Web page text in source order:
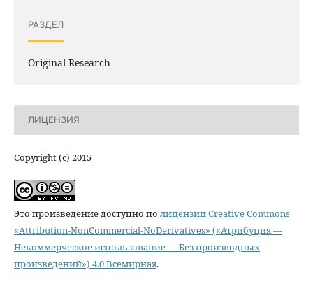
РАЗДЕЛ
Original Research
ЛИЦЕНЗИЯ
Copyright (c) 2015
Это произведение доступно по лицензии Creative Commons
«Attribution-NonCommercial-NoDerivatives» («Атрибуция —
Некоммерческое использование — Без производных
произведений») 4.0 Всемирная.